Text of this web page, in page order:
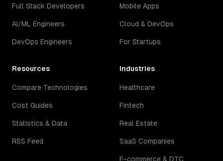
Full Stack Developers
AI/ML Engineers
DevOps Engineers
Mobile Apps
Cloud & DevOps
For Startups
Resources
Compare Technologies
Cost Guides
Statistics & Data
RSS Feed
Industries
Healthcare
Fintech
Real Estate
SaaS Companies
E-commerce & DTC